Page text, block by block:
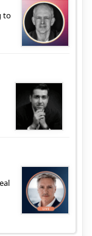
to